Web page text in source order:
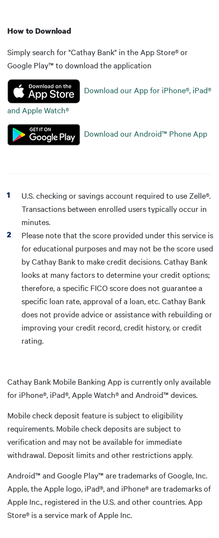
How to Download
Simply search for "Cathay Bank" in the App Store® or
Google Play™ to download the application
Download our App for iPhone®, iPad®
and Apple Watch®
Download our Android™ Phone App
U.S. checking or savings account required to use Zelle®.
Transactions between enrolled users typically occur in
minutes.
Please note that the score provided under this service is
for educational purposes and may not be the score used
by Cathay Bank to make credit decisions. Cathay Bank
looks at many factors to determine your credit options;
therefore, a specific FICO score does not guarantee a
specific loan rate, approval of a loan, etc. Cathay Bank
does not provide advice or assistance with rebuilding or
improving your credit record, credit history, or credit
rating.
Cathay Bank Mobile Banking App is currently only available
for iPhone®, iPad®, Apple Watch® and Android™ devices.
Mobile check deposit feature is subject to eligibility
requirements. Mobile check deposits are subject to
verification and may not be available for immediate
withdrawal. Deposit limits and other restrictions apply.
Android™ and Google Play™ are trademarks of Google, Inc.
Apple, the Apple logo, iPad®, and iPhone® are trademarks of
Apple Inc., registered in the U.S. and other countries. App
Store® is a service mark of Apple Inc.